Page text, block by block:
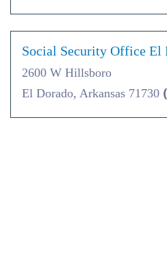
Social Security Office El
2600 W Hillsboro
El Dorado, Arkansas 71730